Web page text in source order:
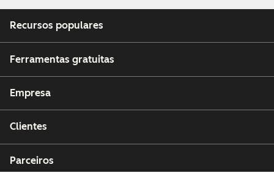
Recursos populares
Ferramentas gratuitas
Empresa
Clientes
Parceiros